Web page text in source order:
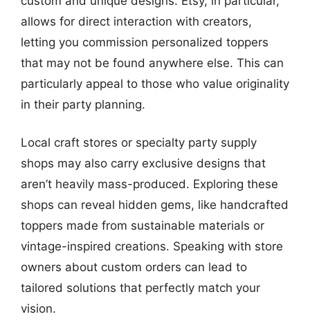
allows for direct interaction with creators,
letting you commission personalized toppers
that may not be found anywhere else. This can
particularly appeal to those who value originality
in their party planning.
Local craft stores or specialty party supply
shops may also carry exclusive designs that
aren’t heavily mass-produced. Exploring these
shops can reveal hidden gems, like handcrafted
toppers made from sustainable materials or
vintage-inspired creations. Speaking with store
owners about custom orders can lead to
tailored solutions that perfectly match your
vision.